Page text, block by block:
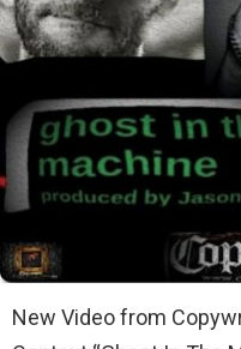
New Video from